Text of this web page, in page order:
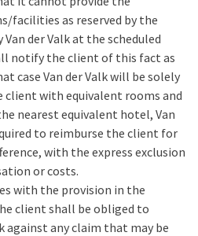
facilities as reserved by the
der Valk at the scheduled
notify the client of this fact as
case Van der Valk will be solely
client with equivalent rooms and
nearest equivalent hotel, Van
to reimburse the client for
with the express exclusion
or costs.
with the provision in the
client shall be obliged to
against any claim that may be